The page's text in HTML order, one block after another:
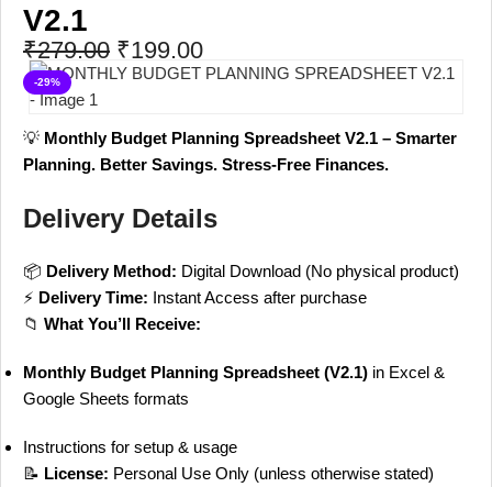
V2.1
₹279.00 ₹199.00
-29%
💡 Monthly Budget Planning Spreadsheet V2.1 – Smarter
Planning. Better Savings. Stress-Free Finances.
Delivery Details
📦 Delivery Method: Digital Download (No physical product)
⚡ Delivery Time: Instant Access after purchase
📁 What You’ll Receive:
Monthly Budget Planning Spreadsheet (V2.1) in Excel &
Google Sheets formats
Instructions for setup & usage
📝 License: Personal Use Only (unless otherwise stated)